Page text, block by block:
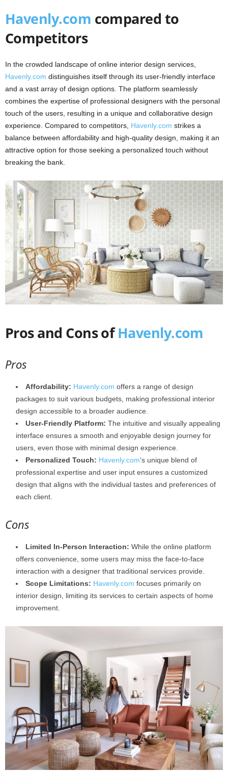
Havenly.com compared to
Competitors
In the crowded landscape of online interior design services,
Havenly.com distinguishes itself through its user-friendly interface
and a vast array of design options. The platform seamlessly
combines the expertise of professional designers with the personal
touch of the users, resulting in a unique and collaborative design
experience. Compared to competitors, Havenly.com strikes a
balance between affordability and high-quality design, making it an
attractive option for those seeking a personalized touch without
breaking the bank.
Pros and Cons ofHavenly.com
Pros
Affordability: Havenly.com offers a range of design
packages to suit various budgets, making professional interior
design accessible to a broader audience.
User-Friendly Platform: The intuitive and visually appealing
interface ensures a smooth and enjoyable design journey for
users, even those with minimal design experience.
Personalized Touch: Havenly.com‘s unique blend of
professional expertise and user input ensures a customized
design that aligns with the individual tastes and preferences of
each client.
Cons
Limited In-Person Interaction: While the online platform
offers convenience, some users may miss the face-to-face
interaction with a designer that traditional services provide.
Scope Limitations: Havenly.com focuses primarily on
interior design, limiting its services to certain aspects of home
improvement.